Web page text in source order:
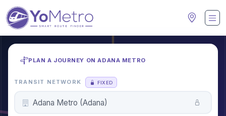
PLAN A JOURNEY ON ADANA METRO
TRANSIT NETWORK FIXED